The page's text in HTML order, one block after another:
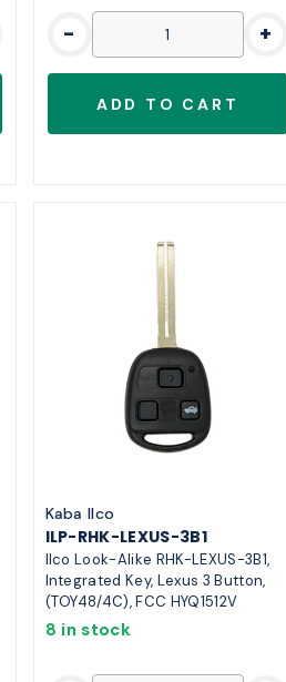
- +
Kaba Ilco
ILP-RHK-LEXUS-3B1
Ilco Look-Alike RHK-LEXUS-3B1,
Integrated Key, Lexus 3 Button,
(TOY48/4C), FCC HYQ1512V
8 in stock